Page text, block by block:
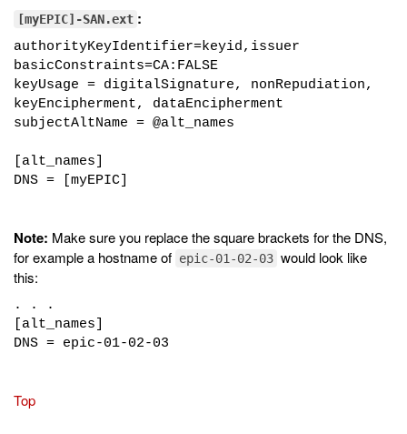
[myEPIC]-SAN.ext :
authorityKeyIdentifier=keyid,issuer
basicConstraints=CA:FALSE
keyUsage = digitalSignature, nonRepudiation,
keyEncipherment, dataEncipherment
subjectAltName = @alt_names
[alt_names]
DNS = [myEPIC]
Note: Make sure you replace the square brackets for the DNS,
for example a hostname of epic-01-02-03 would look like
this:
. . .
[alt_names]
DNS = epic-01-02-03
Top